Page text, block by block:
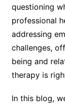
questioning
professional
addressing
challenges,
being and
therapy is
In this blog,